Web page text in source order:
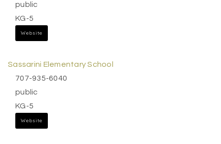
public
KG-5
Website
Sassarini Elementary School
707-935-6040
public
KG-5
Website